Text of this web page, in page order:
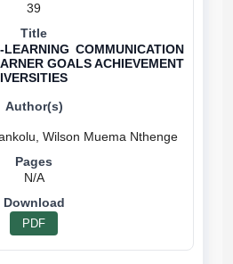
39
COMMUNICATION
GOALS ACHIEVEMENT
Eunice Gacheri Thiankolu, Wilson Muema Nthenge
N/A
PDF